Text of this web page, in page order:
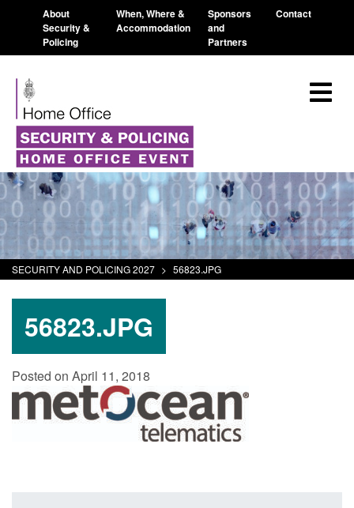
About
Security &
Policing
When, Where &
Accommodation
Sponsors
and
Partners
Contact
SECURITY AND POLICING 2027 > 56823.JPG
56823.JPG
Posted on April 11, 2018